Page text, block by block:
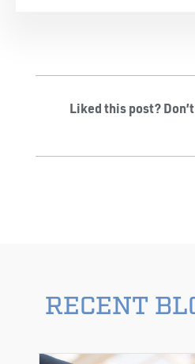
Liked this post?
RECENT